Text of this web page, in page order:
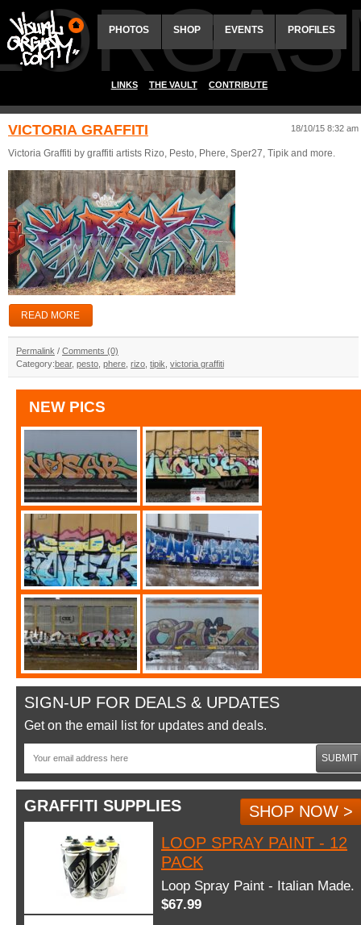
PHOTOS SHOP EVENTS PROFILES
LINKS THE VAULT CONTRIBUTE
VICTORIA GRAFFITI 18/10/15 8:32 am
Victoria Graffiti by graffiti artists Rizo, Pesto, Phere, Sper27, Tipik and more.
READ MORE
Permalink / Comments (0)
Category:bear, pesto phere rizo tipik victoria graffiti
NEW PICS
SIGN-UP FOR DEALS & UPDATES
Get on the email list for updates and deals.
SUBMIT
GRAFFITI SUPPLIES
SHOP NOW >
LOOP SPRAY PAINT - 12
PACK
Loop Spray Paint - Italian Made.
$67.99